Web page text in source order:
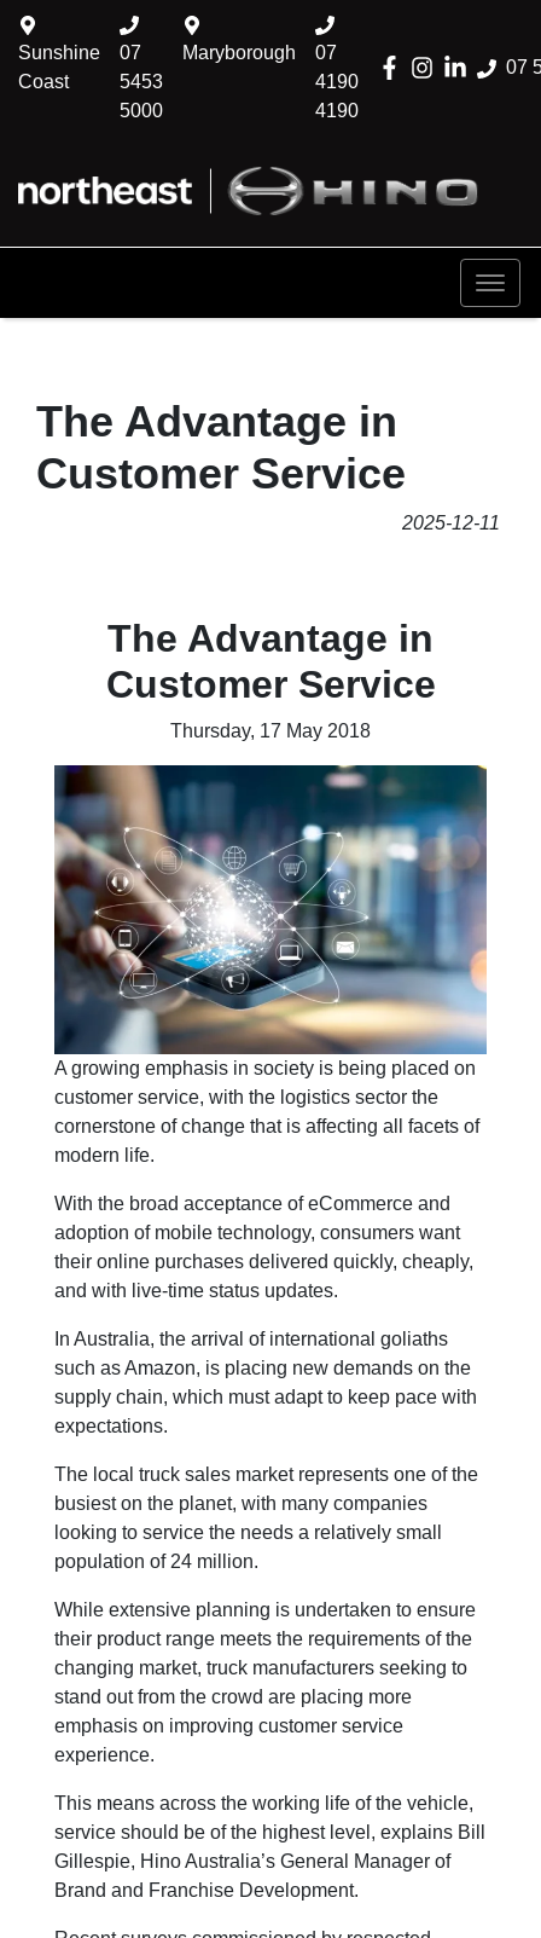
07
Sunshine
Coast
07
5453
5000
Maryborough
07
4190
4190
The Advantage in
Customer Service
2025-12-11
The Advantage in
Customer Service
Thursday, 17 May 2018
A growing emphasis in society is being placed on
customer service, with the logistics sector the
cornerstone of change that is affecting all facets of
modern life.
With the broad acceptance of eCommerce and
adoption of mobile technology, consumers want
their online purchases delivered quickly, cheaply,
and with live-time status updates.
In Australia, the arrival of international goliaths
such as Amazon, is placing new demands on the
supply chain, which must adapt to keep pace with
expectations.
The local truck sales market represents one of the
busiest on the planet, with many companies
looking to service the needs a relatively small
population of 24 million.
While extensive planning is undertaken to ensure
their product range meets the requirements of the
changing market, truck manufacturers seeking to
stand out from the crowd are placing more
emphasis on improving customer service
experience.
This means across the working life of the vehicle,
service should be of the highest level, explains Bill
Gillespie, Hino Australia’s General Manager of
Brand and Franchise Development.